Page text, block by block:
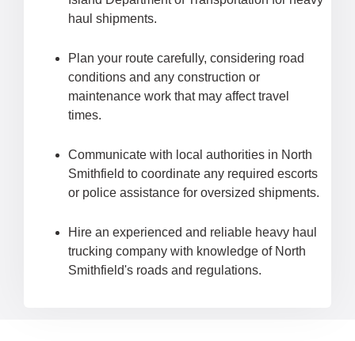
haul shipments.
Plan your route carefully, considering road
conditions and any construction or
maintenance work that may affect travel
times.
Communicate with local authorities in North
Smithfield to coordinate any required escorts
or police assistance for oversized shipments.
Hire an experienced and reliable heavy haul
trucking company with knowledge of North
Smithfield's roads and regulations.